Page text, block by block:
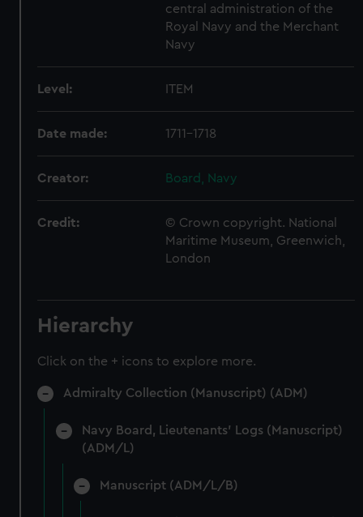
central administration of the
Royal Navy and the Merchant
Navy
Level: ITEM
Date made: 1711-1718
Creator: Board, Navy
Credit:
© Crown copyright. National
Maritime Museum, Greenwich,
London
Hierarchy
Click on the + icons to explore more.
Admiralty Collection (Manuscript) (ADM)
Navy Board, Lieutenants' Logs (Manuscript)
(ADM/L)
Manuscript (ADM/L/B)